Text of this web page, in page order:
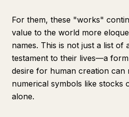
For them, these "works"
value to the world more
names. This is not just a list of
testament to their lives—a
desire for human creation can
numerical symbols like
alone.